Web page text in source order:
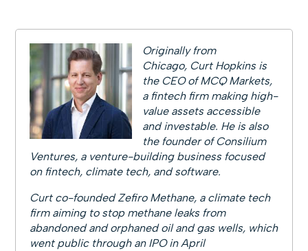
Originally from
Chicago, Curt Hopkins is
the CEO of MCQ Markets,
a fintech firm making high-
value assets accessible
and investable. He is also
the founder of Consilium
Ventures, a venture-building business focused
on fintech, climate tech, and software.
Curt co-founded Zefiro Methane, a climate tech
firm aiming to stop methane leaks from
abandoned and orphaned oil and gas wells, which
went public through an IPO in April